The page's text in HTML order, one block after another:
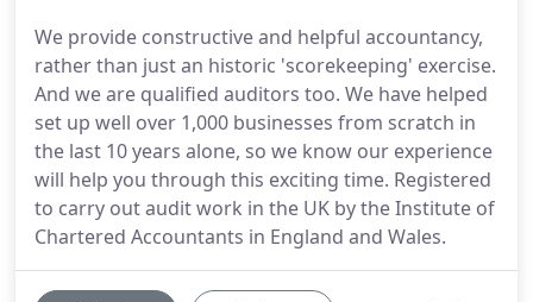
We provide constructive and helpful accountancy,
rather than just an historic 'scorekeeping' exercise.
And we are qualified auditors too. We have helped
set up well over 1,000 businesses from scratch in
the last 10 years alone, so we know our experience
will help you through this exciting time. Registered
to carry out audit work in the UK by the Institute of
Chartered Accountants in England and Wales.